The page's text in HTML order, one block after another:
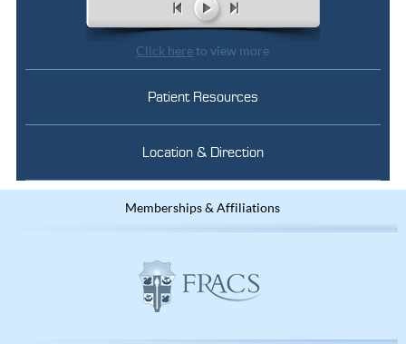
Click hereto view more
Patient Resources
Location & Direction
Memberships & Affiliations